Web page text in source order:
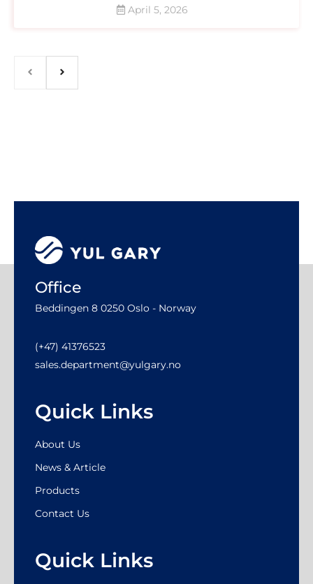
April 5, 2026
Office
Beddingen 8 0250 Oslo - Norway
(+47) 41376523
sales.department@yulgary.no
Quick Links
About Us
News & Article
Products
Contact Us
Quick Links